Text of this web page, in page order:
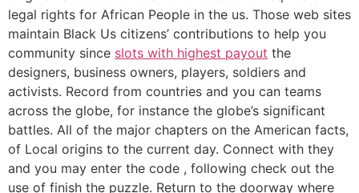
legal rights for African People in the us. Those web sites
maintain Black Us citizens’ contributions to help you
community since slots with highest payout the
designers, business owners, players, soldiers and
activists. Record from countries and you can teams
across the globe, for instance the globe’s significant
battles. All of the major chapters on the American facts,
of Local origins to the current day. Connect with they
and you may enter the code , following check out the
use of finish the puzzle. Return to the doorway where